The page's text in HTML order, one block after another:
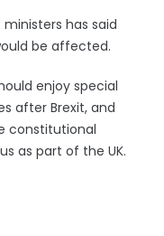
has said
be affected.
enjoy special
after Brexit, and
constitutional
as part of the UK.